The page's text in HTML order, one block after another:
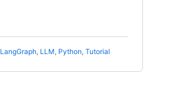
LangGraph, LLM, Python, Tutorial